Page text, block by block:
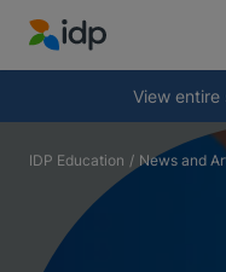
IDP Education
View
Why study abroad?
Where and what to
IDP Education / News and